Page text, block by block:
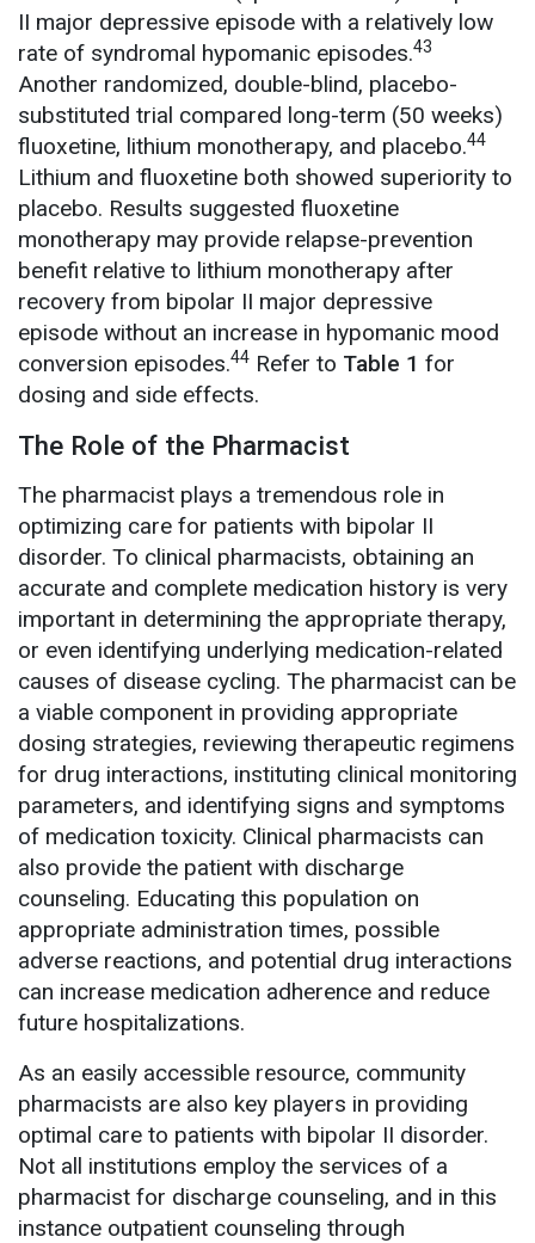
II major depressive episode with a relatively low
rate of syndromal hypomanic episodes.43
Another randomized, double-blind, placebo-
substituted trial compared long-term (50 weeks)
fluoxetine, lithium monotherapy, and placebo.44
Lithium and fluoxetine both showed superiority to
placebo. Results suggested fluoxetine
monotherapy may provide relapse-prevention
benefit relative to lithium monotherapy after
recovery from bipolar II major depressive
episode without an increase in hypomanic mood
conversion episodes.44 Refer to Table 1 for
dosing and side effects.
The Role of the Pharmacist
The pharmacist plays a tremendous role in
optimizing care for patients with bipolar II
disorder. To clinical pharmacists, obtaining an
accurate and complete medication history is very
important in determining the appropriate therapy,
or even identifying underlying medication-related
causes of disease cycling. The pharmacist can be
a viable component in providing appropriate
dosing strategies, reviewing therapeutic regimens
for drug interactions, instituting clinical monitoring
parameters, and identifying signs and symptoms
of medication toxicity. Clinical pharmacists can
also provide the patient with discharge
counseling. Educating this population on
appropriate administration times, possible
adverse reactions, and potential drug interactions
can increase medication adherence and reduce
future hospitalizations.
As an easily accessible resource, community
pharmacists are also key players in providing
optimal care to patients with bipolar II disorder.
Not all institutions employ the services of a
pharmacist for discharge counseling, and in this
instance outpatient counseling through